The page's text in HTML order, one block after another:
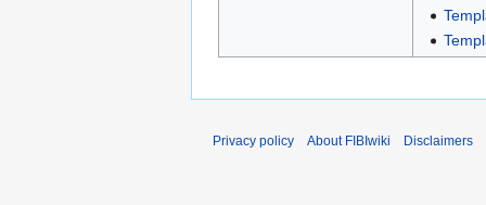
Privacy policy About FIBIwiki Disclaimers